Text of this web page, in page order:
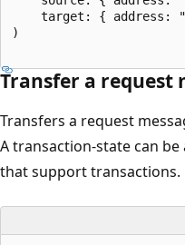
)
Transfer a request
Transfers a request
A transaction-state can
that support transactions.